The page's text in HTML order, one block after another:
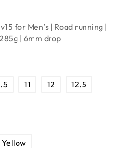
for Men’s | Road running |
| 6mm drop
11 12 12.5